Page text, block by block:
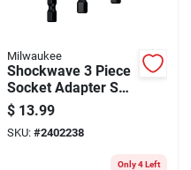
Milwaukee
Shockwave 3 Piece
Socket Adapter Set,
1/4 In, 3/8 In, 1/2 In
$ 13.99
SKU: #2402238
Only 4 Left